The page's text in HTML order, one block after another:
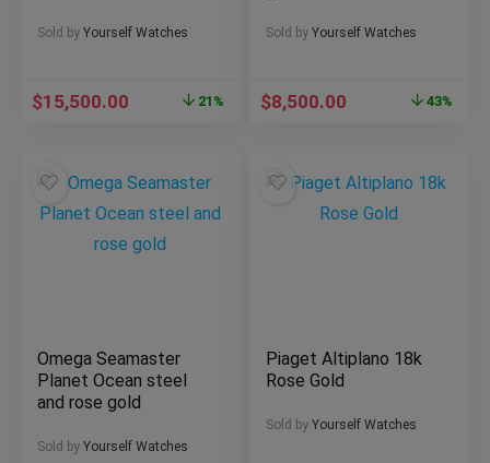
Sold by Yourself Watches
$15,500.00 21%
Sold by Yourself Watches
$8,500.00 43%
Omega Seamaster
Planet Ocean steel
and rose gold
Sold by Yourself Watches
Piaget Altiplano 18k
Rose Gold
Sold by Yourself Watches